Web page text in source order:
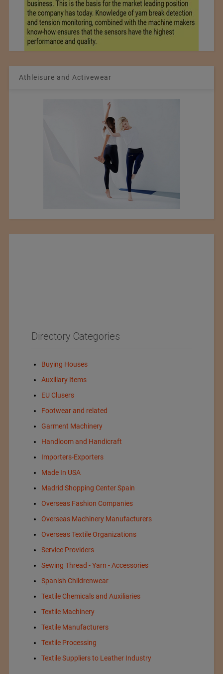
Athleisure and Activewear
Directory Categories
Buying Houses
Auxiliary Items
EU Clusers
Footwear and related
Garment Machinery
Handloom and Handicraft
Importers-Exporters
Made In USA
Madrid Shopping Center Spain
Overseas Fashion Companies
Overseas Machinery Manufacturers
Overseas Textile Organizations
Service Providers
Sewing Thread - Yarn - Accessories
Spanish Childrenwear
Textile Chemicals and Auxiliaries
Textile Machinery
Textile Manufacturers
Textile Processing
Textile Suppliers to Leather Industry